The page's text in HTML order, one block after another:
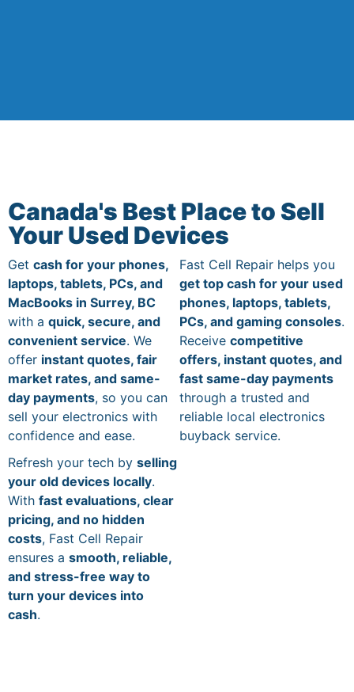
Canada's Best Place to Sell
Your Used Devices
Get cash for your phones,
laptops, tablets, PCs, and
MacBooks in Surrey, BC
with a quick, secure, and
convenient service. We
offer instant quotes, fair
market rates, and same-
day payments, so you can
sell your electronics with
confidence and ease.
Refresh your tech by selling
your old devices locally.
With fast evaluations, clear
pricing, and no hidden
costs, Fast Cell Repair
ensures a smooth, reliable,
and stress-free way to
turn your devices into
cash.
Fast Cell Repair helps you
get top cash for your used
phones, laptops, tablets,
PCs, and gaming consoles.
Receive competitive
offers, instant quotes, and
fast same-day payments
through a trusted and
reliable local electronics
buyback service.